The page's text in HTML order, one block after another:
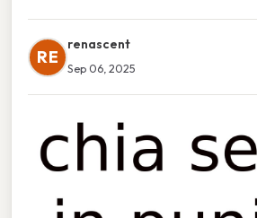
RE
renascent
Sep 06, 2025